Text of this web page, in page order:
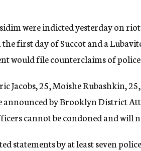
n
y
were indicted yesterday on
first day of Succot and a
would file counterclaims of
Jacobs, 25, Moishe Rubashkin,
announced by Brooklyn District
cannot be condoned and will
statements by at least seven